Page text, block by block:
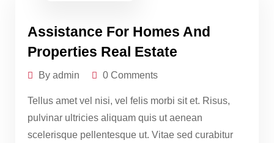
Assistance For Homes And
Properties Real Estate
By admin 0 Comments
Tellus amet vel nisi, vel felis morbi sit et. Risus,
pulvinar ultricies aliquam quis ut aenean
scelerisque pellentesque ut. Vitae sed curabitur